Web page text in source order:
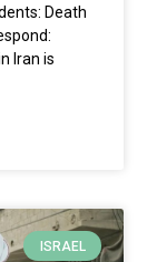
Death
Iran is
ISRAEL